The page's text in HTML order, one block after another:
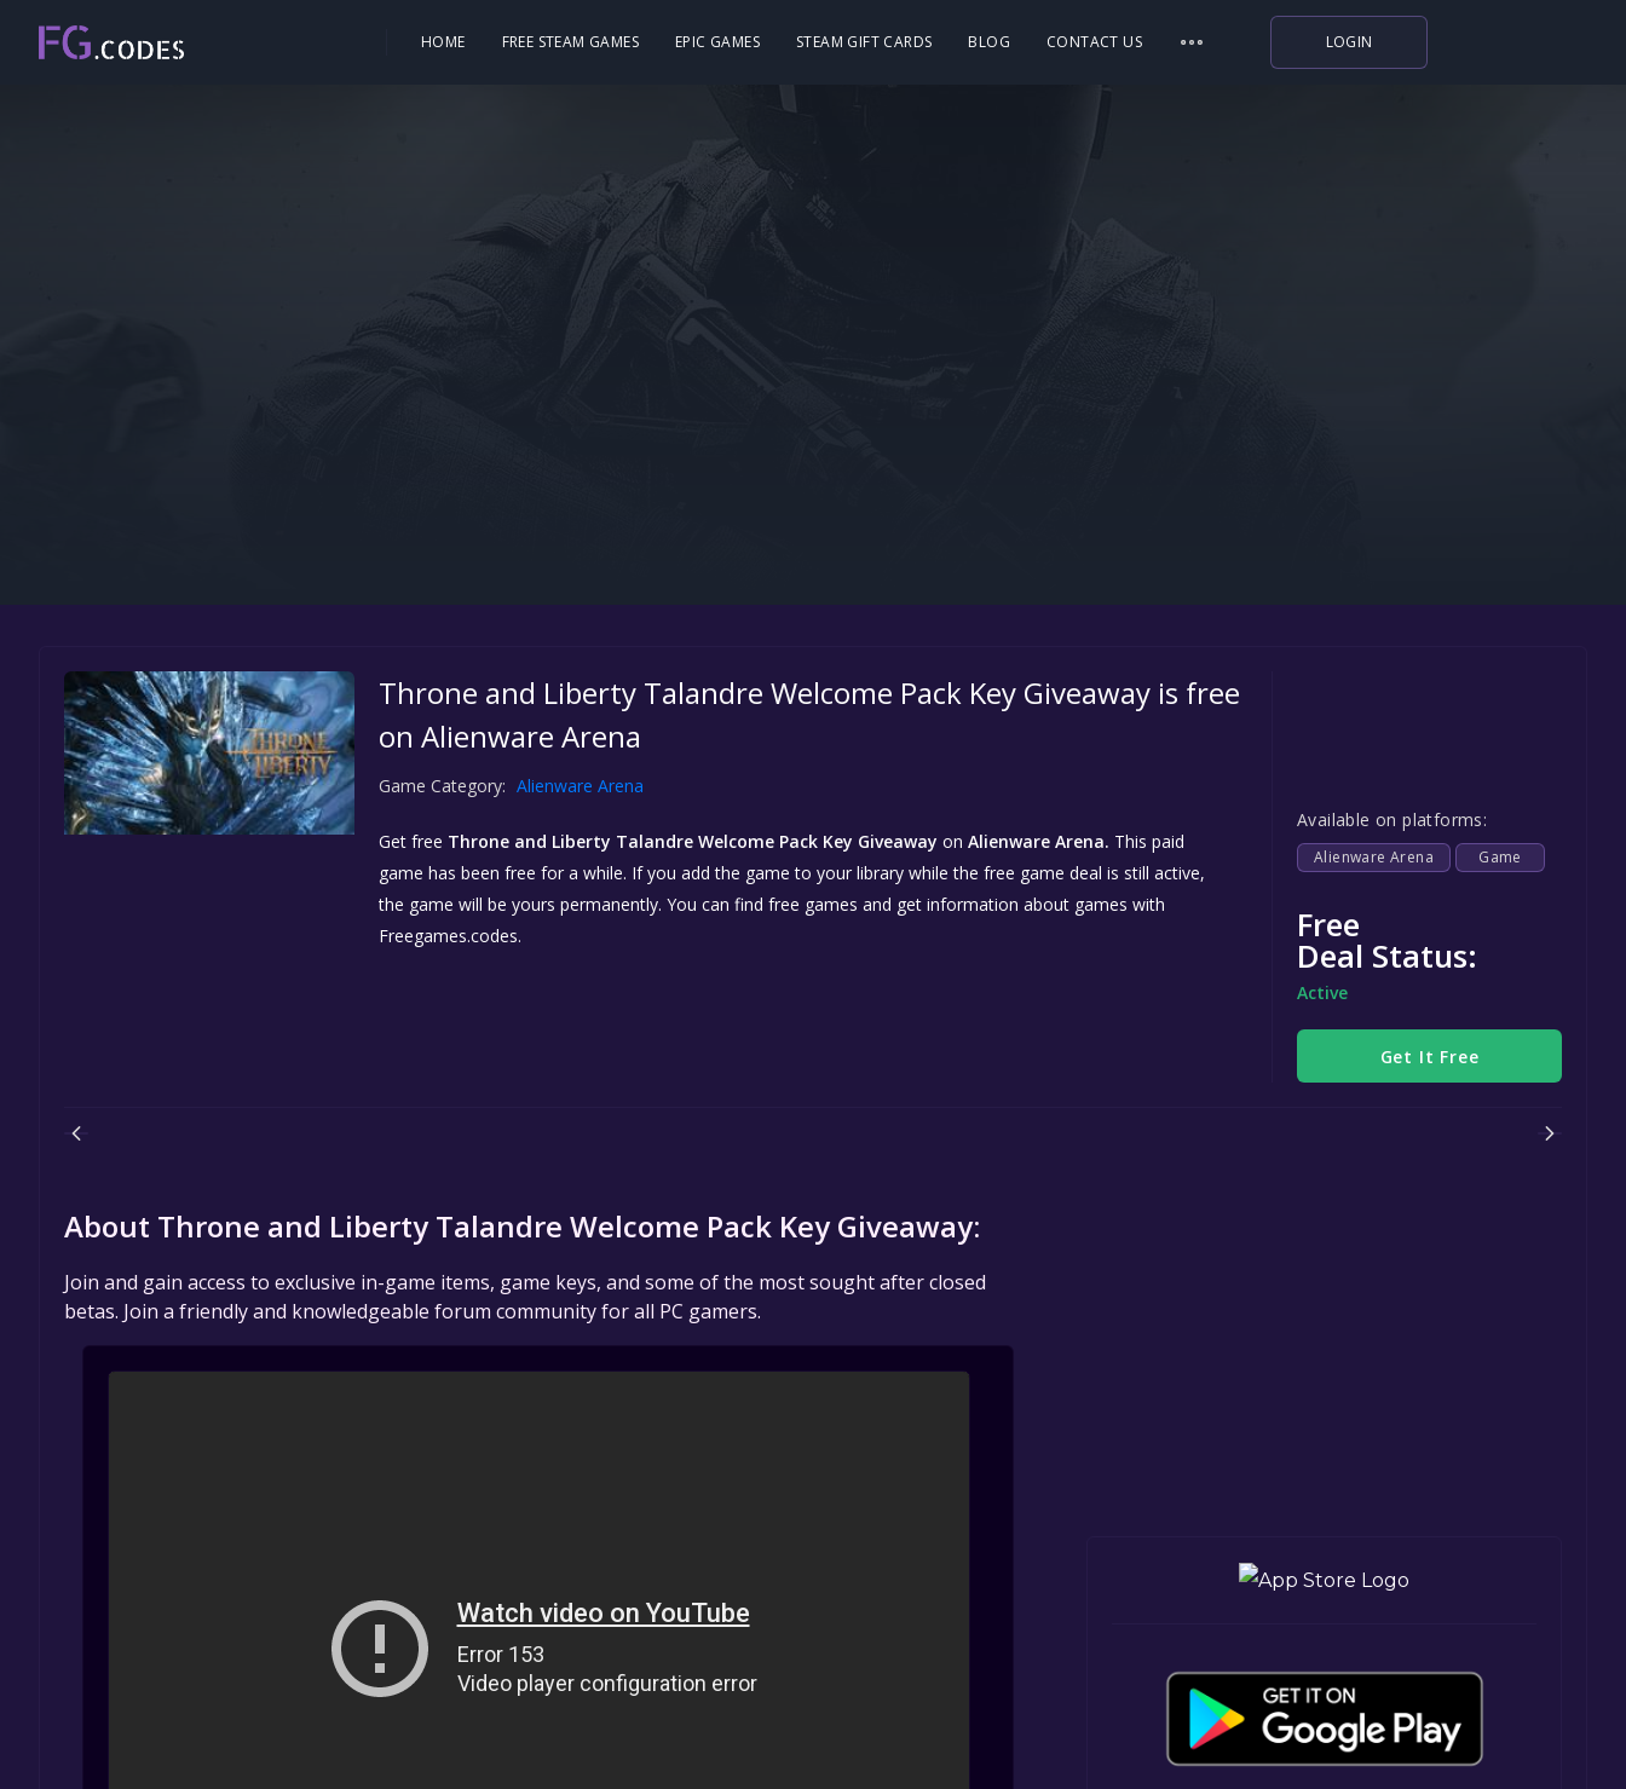
HOME FREE STEAM GAMES EPIC GAMES STEAM GIFT CARDS BLOG CONTACT US
Prime Gaming
LOGIN
Throne and Liberty Talandre Welcome Pack Key Giveaway is free
on Alienware Arena
Game Category: Alienware Arena
Get free Throne and Liberty Talandre Welcome Pack Key Giveaway on Alienware Arena. This paid
game has been free for a while. If you add the game to your library while the free game deal is still active,
the game will be yours permanently. You can find free games and get information about games with
Freegames.codes.
Available on platforms:
Alienware Arena Game
Free
Deal Status:
Active
Get It Free
About Throne and Liberty Talandre Welcome Pack Key Giveaway:
Join and gain access to exclusive in-game items, game keys, and some of the most sought after closed
betas. Join a friendly and knowledgeable forum community for all PC gamers.